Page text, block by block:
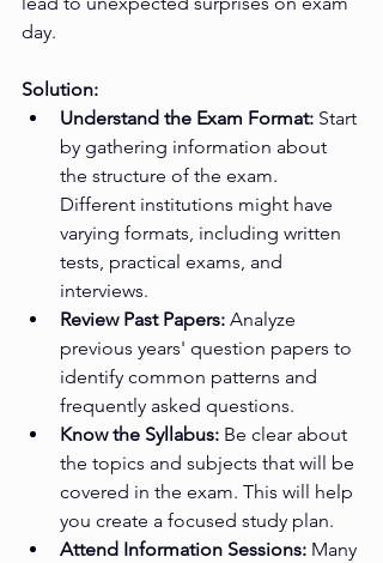
day.
Solution:
Understand the Exam Format: Start
by gathering information about
the structure of the exam.
Different institutions might have
varying formats, including written
tests, practical exams, and
interviews.
Review Past Papers: Analyze
previous years' question papers to
identify common patterns and
frequently asked questions.
Know the Syllabus: Be clear about
the topics and subjects that will be
covered in the exam. This will help
you create a focused study plan.
Attend Information Sessions: Many